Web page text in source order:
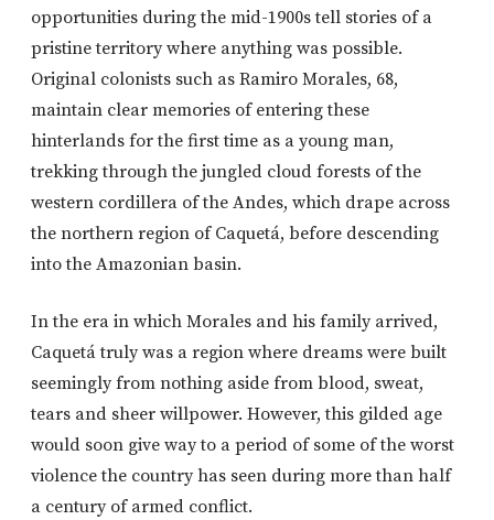
opportunities during the mid-1900s tell stories of a
pristine territory where anything was possible.
Original colonists such as Ramiro Morales, 68,
maintain clear memories of entering these
hinterlands for the first time as a young man,
trekking through the jungled cloud forests of the
western cordillera of the Andes, which drape across
the northern region of Caquetá, before descending
into the Amazonian basin.
In the era in which Morales and his family arrived,
Caquetá truly was a region where dreams were built
seemingly from nothing aside from blood, sweat,
tears and sheer willpower. However, this gilded age
would soon give way to a period of some of the worst
violence the country has seen during more than half
a century of armed conflict.